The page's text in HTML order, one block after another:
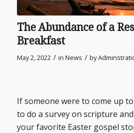
The Abundance of a
Breakfast
May 2, 2022 / in News / by
If someone were to come up
to do a survey on scripture and
your favorite Easter gospel